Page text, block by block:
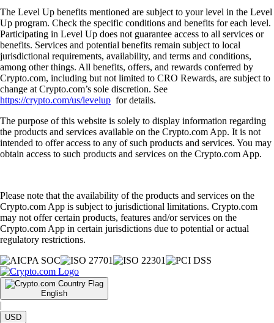
The Level Up benefits mentioned are subject to your level in the Level
Up program. Check the specific conditions and benefits for each level.
Participating in Level Up does not guarantee access to all services or
benefits. Services and potential benefits remain subject to local
jurisdictional requirements, availability, and terms and conditions,
among other things. All benefits, offers, and rewards conferred by
Crypto.com, including but not limited to CRO Rewards, are subject to
change at Crypto.com’s sole discretion. See
https://crypto.com/us/levelup for details.
The purpose of this website is solely to display information regarding
the products and services available on the Crypto.com App. It is not
intended to offer access to any of such products and services. You may
obtain access to such products and services on the Crypto.com App.
Please note that the availability of the products and services on the
Crypto.com App is subject to jurisdictional limitations. Crypto.com
may not offer certain products, features and/or services on the
Crypto.com App in certain jurisdictions due to potential or actual
regulatory restrictions.
English
|
USD